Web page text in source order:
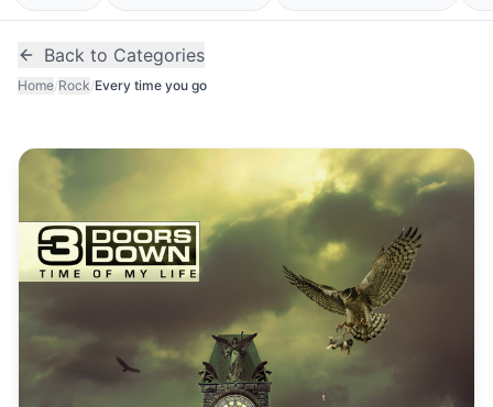
Back to Categories
Home/Rock/Every time you go